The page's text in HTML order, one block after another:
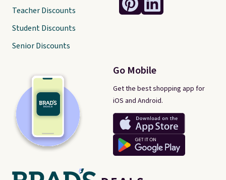
Go Mobile
Get the best shopping app for
iOS and Android.
Teacher Discounts
Student Discounts
Senior Discounts